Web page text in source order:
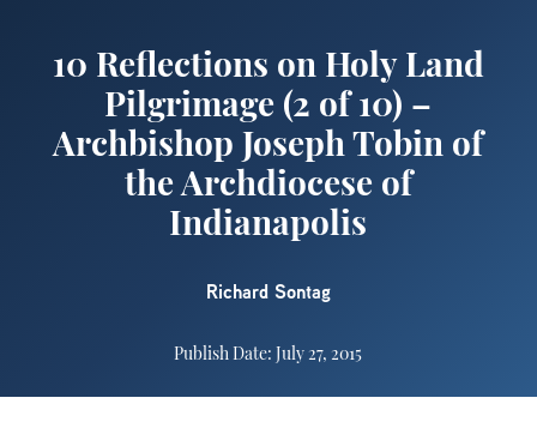
10 Reflections on Holy Land
Pilgrimage (2 of 10) –
Archbishop Joseph Tobin of
the Archdiocese of
Indianapolis
Richard Sontag
Publish Date: July 27, 2015